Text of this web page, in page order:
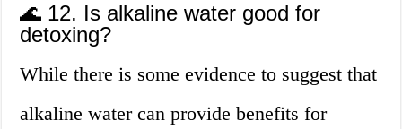
🌊 12. Is alkaline water good for
detoxing?
While there is some evidence to suggest that
alkaline water can provide benefits for